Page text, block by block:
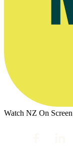
Watch NZ On